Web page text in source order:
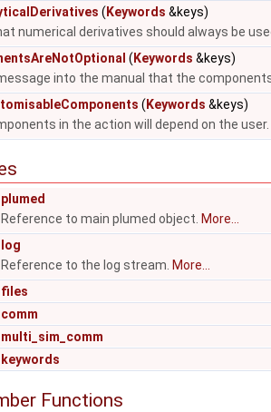
( Keywords &keys)
numerical derivatives should always be
( Keywords &keys)
into the manual that the
( Keywords &keys)
in the action will depend on the user.
plumed
Reference to main plumed object. More...
log
Reference to the log stream. More...
files
comm
multi_sim_comm
keywords
Functions